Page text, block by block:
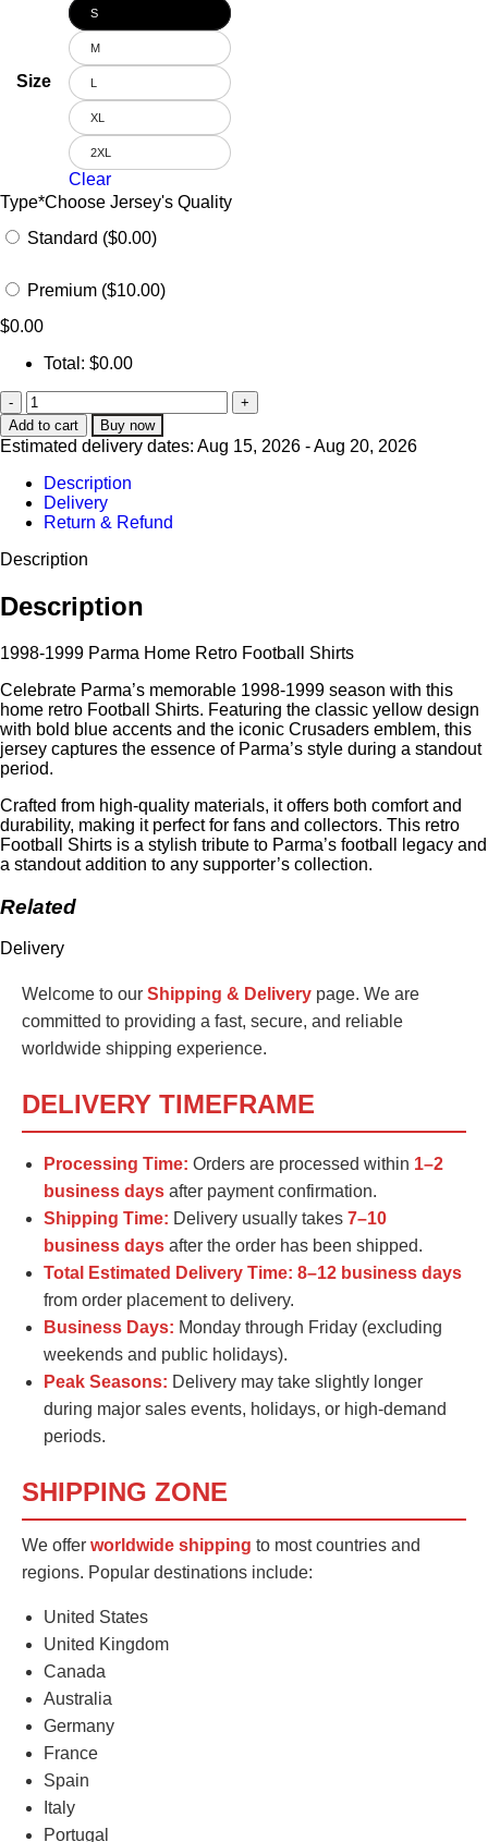
Size
S
M
L
XL
2XL
Clear
Type*Choose Jersey's Quality
Standard ($0.00)
Premium ($10.00)
$0.00
Total: $0.00
Add to cart Buy now
Estimated delivery dates: Aug 15, 2026 - Aug 20, 2026
Description
Delivery
Return & Refund
Description
Description
1998-1999 Parma Home Retro Football Shirts
Celebrate Parma’s memorable 1998-1999 season with this
home retro Football Shirts. Featuring the classic yellow design
with bold blue accents and the iconic Crusaders emblem, this
jersey captures the essence of Parma’s style during a standout
period.
Crafted from high-quality materials, it offers both comfort and
durability, making it perfect for fans and collectors. This retro
Football Shirts is a stylish tribute to Parma’s football legacy and
a standout addition to any supporter’s collection.
Related
Delivery
Welcome to our Shipping & Delivery page. We are
committed to providing a fast, secure, and reliable
worldwide shipping experience.
DELIVERY TIMEFRAME
Processing Time: Orders are processed within 1–2
business days after payment confirmation.
Shipping Time: Delivery usually takes 7–10
business days after the order has been shipped.
Total Estimated Delivery Time: 8–12 business days
from order placement to delivery.
Business Days: Monday through Friday (excluding
weekends and public holidays).
Peak Seasons: Delivery may take slightly longer
during major sales events, holidays, or high-demand
periods.
SHIPPING ZONE
We offer worldwide shipping to most countries and
regions. Popular destinations include:
United States
United Kingdom
Canada
Australia
Germany
France
Spain
Italy
Portugal